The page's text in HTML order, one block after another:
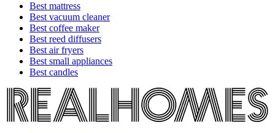
Best mattress
Best vacuum cleaner
Best coffee maker
Best reed diffusers
Best air fryers
Best small appliances
Best candles